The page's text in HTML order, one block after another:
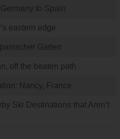
to Spain
eastern edge
Garten
off the beaten path
Nancy, France
Ski Destinations that Aren’t